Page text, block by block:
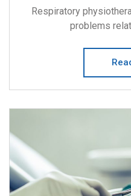
Respiratory
problems